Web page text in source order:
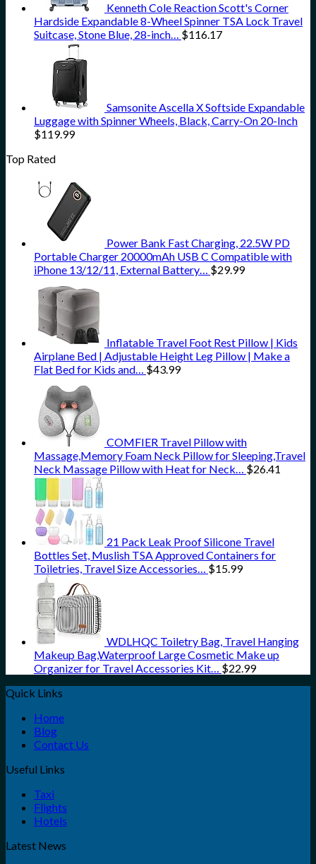
Kenneth Cole Reaction Scott's Corner
Hardside Expandable 8-Wheel Spinner TSA Lock Travel
Suitcase, Stone Blue, 28-inch… $116.17
Samsonite Ascella X Softside Expandable
Luggage with Spinner Wheels, Black, Carry-On 20-Inch
$119.99
Top Rated
Power Bank Fast Charging, 22.5W PD
Portable Charger 20000mAh USB C Compatible with
iPhone 13/12/11, External Battery… $29.99
Inflatable Travel Foot Rest Pillow | Kids
Airplane Bed | Adjustable Height Leg Pillow | Make a
Flat Bed for Kids and… $43.99
COMFIER Travel Pillow with
Massage,Memory Foam Neck Pillow for Sleeping,Travel
Neck Massage Pillow with Heat for Neck… $26.41
21 Pack Leak Proof Silicone Travel
Bottles Set, Muslish TSA Approved Containers for
Toiletries, Travel Size Accessories… $15.99
WDLHQC Toiletry Bag, Travel Hanging
Makeup Bag,Waterproof Large Cosmetic Make up
Organizer for Travel Accessories Kit… $22.99
Quick Links
Home
Blog
Contact Us
Useful Links
Taxi
Flights
Hotels
Latest News